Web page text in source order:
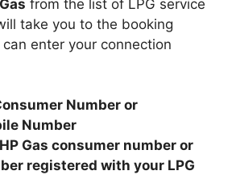
from the list of LPG service
take you to the booking
enter your connection
Number or
Number
HP Gas consumer number or
registered with your LPG